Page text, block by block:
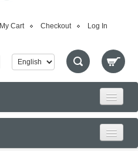
My Cart Checkout Log In